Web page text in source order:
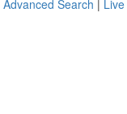
Advanced Search | Live